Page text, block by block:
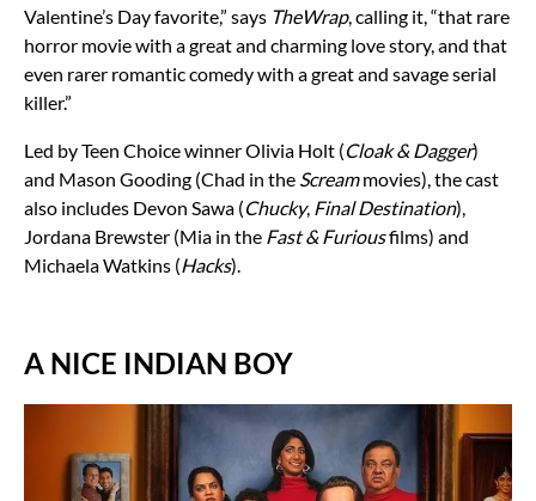
Valentine’s Day favorite,” says TheWrap, calling it, “that rare
horror movie with a great and charming love story, and that
even rarer romantic comedy with a great and savage serial
killer.”
Led by Teen Choice winner Olivia Holt (Cloak & Dagger)
and Mason Gooding (Chad in the Screammovies), the cast
also includes Devon Sawa (Chucky, Final Destination),
Jordana Brewster (Mia in the Fast & Furiousfilms) and
Michaela Watkins (Hacks).
A NICE INDIAN BOY